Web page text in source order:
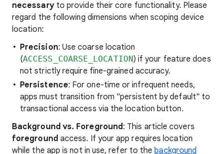
necessaryto provide their core functionality. Please
regard the following dimensions when scoping device
location:
Precision: Use coarse location
(ACCESS_COARSE_LOCATION) if your feature does
not strictly require fine-grained accuracy.
Persistence: For one-time or infrequent needs,
apps must transition from "persistent by default" to
transactional access via the location button.
Background vs. Foreground: This article covers
foreground access. If your app requires location
while the app is not in use, refer to thebackground